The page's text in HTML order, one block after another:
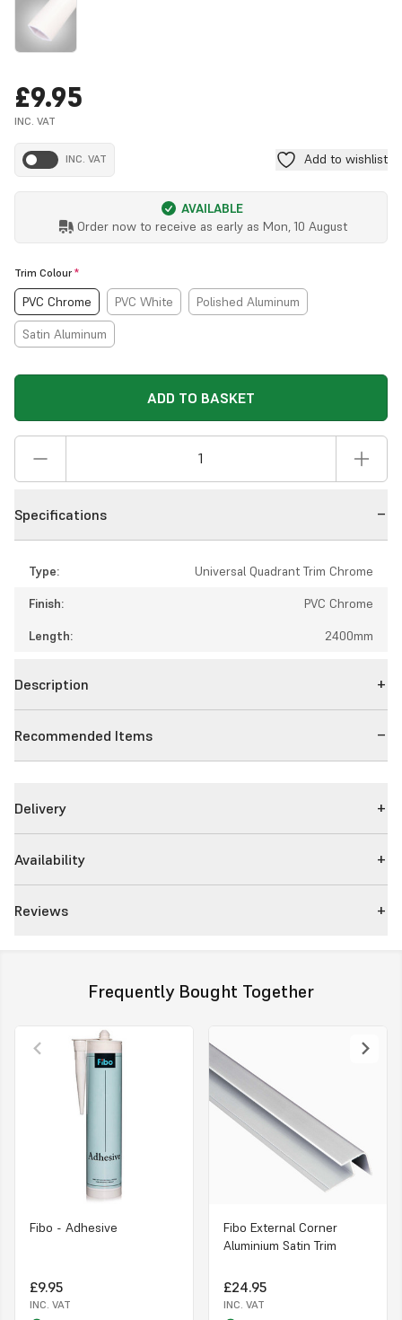
£9.95
INC. VAT
INC. VAT Add to wishlist
AVAILABLE
Order now to receive as early as Mon, 10 August
Trim Colour *
PVC Chrome PVC White
Polished Aluminum
Satin Aluminum
ADD TO BASKET
Specifications
Type:
Universal Quadrant Trim Chrome
Finish:
PVC Chrome
Length:
2400mm
Description
Recommended Items
Delivery
Availability
Reviews
Frequently Bought Together
Fibo - Adhesive
£9.95
INC. VAT
Fibo External Corner
Aluminium Satin Trim
£24.95
INC. VAT